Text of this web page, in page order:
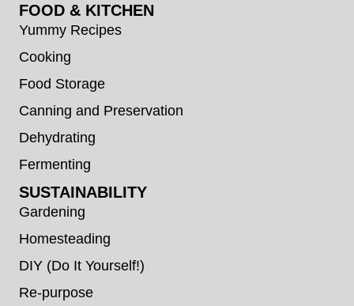
FOOD & KITCHEN
Yummy Recipes
Cooking
Food Storage
Canning and Preservation
Dehydrating
Fermenting
SUSTAINABILITY
Gardening
Homesteading
DIY (Do It Yourself!)
Re-purpose